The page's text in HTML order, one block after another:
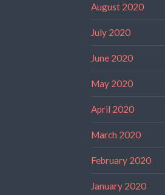
August 2020
July 2020
June 2020
May 2020
April 2020
March 2020
February 2020
January 2020